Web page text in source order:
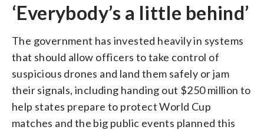
‘Everybody’s a little behind’
The government has invested heavily in systems
that should allow officers to take control of
suspicious drones and land them safely or jam
their signals, including handing out $250 million to
help states prepare to protect World Cup
matches and the big public events planned this